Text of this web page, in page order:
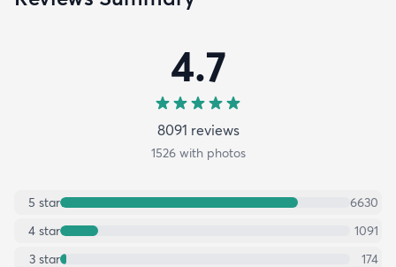
4.7
8091 reviews
1526with photos
5 star
6630
4 star
1091
3 star
174